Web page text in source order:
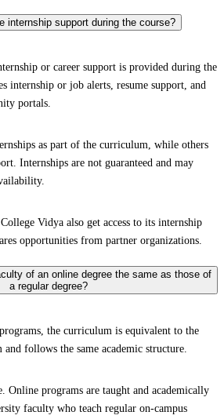
internship support during the course?
or career support is provided during the
internship or job alerts, resume support, and
portals.
as part of the curriculum, while others
Internships are not guaranteed and may
Vidya also get access to its internship
opportunities from partner organizations.
of an online degree the same as those of
a regular degree?
the curriculum is equivalent to the
follows the same academic structure.
Online programs are taught and academically
faculty who teach regular on-campus